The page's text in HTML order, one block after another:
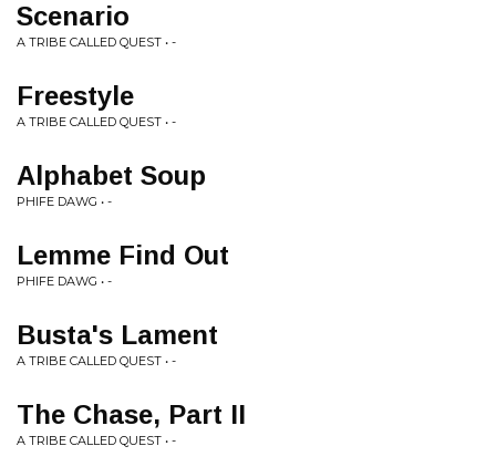
Scenario
A TRIBE CALLED QUEST • -
Freestyle
A TRIBE CALLED QUEST • -
Alphabet Soup
PHIFE DAWG • -
Lemme Find Out
PHIFE DAWG • -
Busta's Lament
A TRIBE CALLED QUEST • -
The Chase, Part II
A TRIBE CALLED QUEST • -